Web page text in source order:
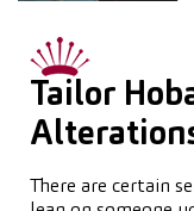
Tailor
There are certain